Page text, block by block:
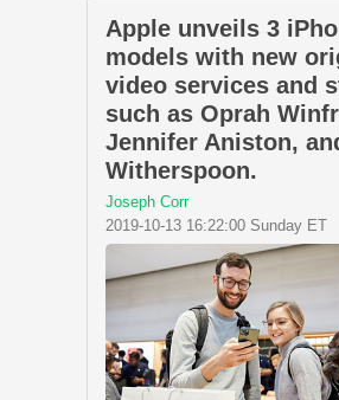
Apple unveils 3
models with new
video services and
such as Oprah
Jennifer Aniston,
Witherspoon.
Joseph Corr
2019-10-13 16:22:00 Sunday ET